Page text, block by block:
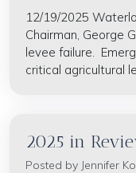
12/19/2025
Chairman, George
levee failure.
critical agricultural
2025 in
Posted by Jennifer